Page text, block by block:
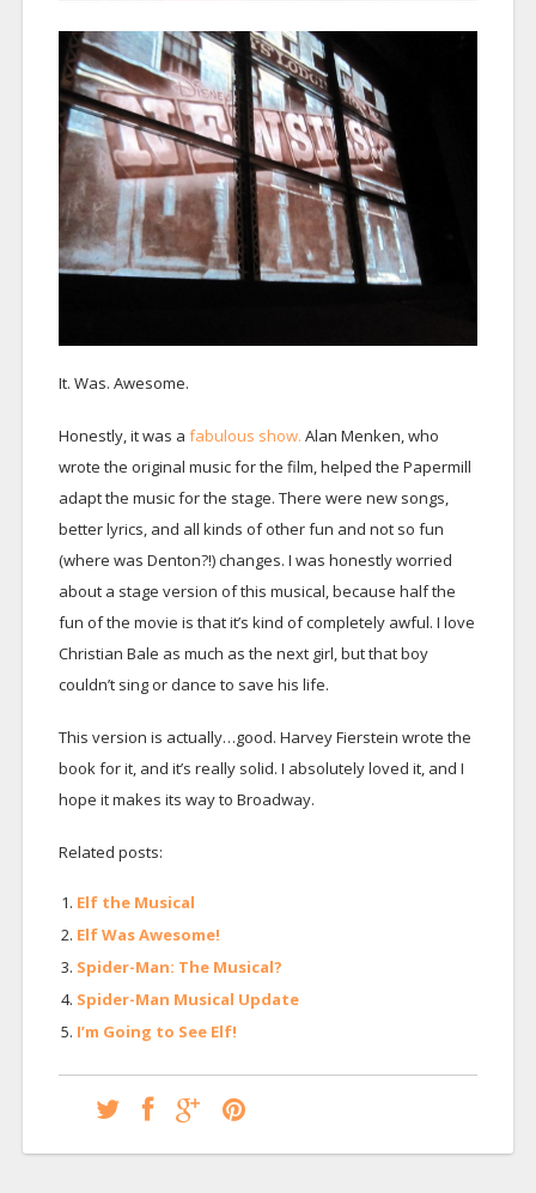
It. Was. Awesome.
Honestly, it was a fabulous show. Alan Menken, who
wrote the original music for the film, helped the Papermill
adapt the music for the stage. There were new songs,
better lyrics, and all kinds of other fun and not so fun
(where was Denton?!) changes. I was honestly worried
about a stage version of this musical, because half the
fun of the movie is that it’s kind of completely awful. I love
Christian Bale as much as the next girl, but that boy
couldn’t sing or dance to save his life.
This version is actually…good. Harvey Fierstein wrote the
book for it, and it’s really solid. I absolutely loved it, and I
hope it makes its way to Broadway.
Related posts:
Elf the Musical
Elf Was Awesome!
Spider-Man: The Musical?
Spider-Man Musical Update
I’m Going to See Elf!